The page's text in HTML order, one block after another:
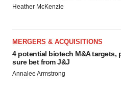
Heather McKenzie
MERGERS & ACQUISITIONS
4 potential biotech M&A targets,
sure bet from J&J
Annalee Armstrong